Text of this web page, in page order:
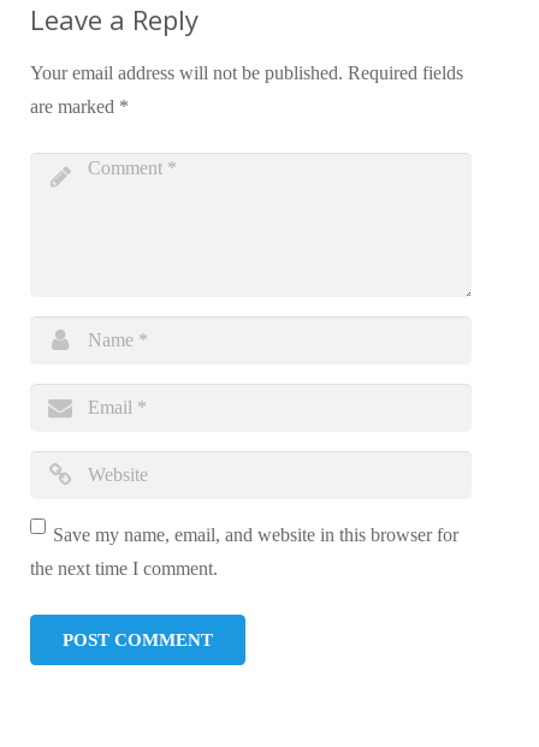
Leave a Reply
Your email address will not be published. Required fields
are marked *
Save my name, email, and website in this browser for
the next time I comment.